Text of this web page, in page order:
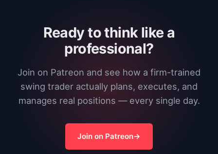
Ready to think like a
professional?
Join on Patreon and see how a firm-trained
swing trader actually plans, executes, and
manages real positions — every single day.
Join on Patreon